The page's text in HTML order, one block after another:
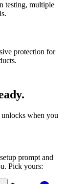
testing, multiple
protection for
when you
prompt and
Pick yours: